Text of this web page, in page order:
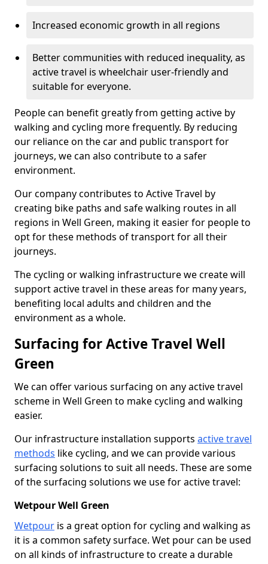
Increased economic growth in all regions
Better communities with reduced inequality, as
active travel is wheelchair user-friendly and
suitable for everyone.
People can benefit greatly from getting active by
walking and cycling more frequently. By reducing
our reliance on the car and public transport for
journeys, we can also contribute to a safer
environment.
Our company contributes to Active Travel by
creating bike paths and safe walking routes in all
regions in Well Green, making it easier for people to
opt for these methods of transport for all their
journeys.
The cycling or walking infrastructure we create will
support active travel in these areas for many years,
benefiting local adults and children and the
environment as a whole.
Surfacing for Active Travel Well
Green
We can offer various surfacing on any active travel
scheme in Well Green to make cycling and walking
easier.
Our infrastructure installation supports active travel
methods like cycling, and we can provide various
surfacing solutions to suit all needs. These are some
of the surfacing solutions we use for active travel:
Wetpour Well Green
Wetpour is a great option for cycling and walking as
it is a common safety surface. Wet pour can be used
on all kinds of infrastructure to create a durable